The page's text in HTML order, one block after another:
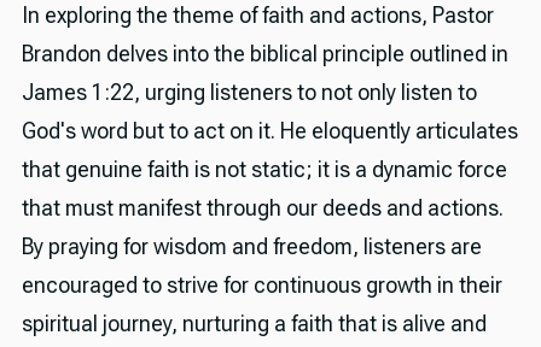
In exploring the theme of faith and actions, Pastor
Brandon delves into the biblical principle outlined in
James 1:22, urging listeners to not only listen to
God's word but to act on it. He eloquently articulates
that genuine faith is not static; it is a dynamic force
that must manifest through our deeds and actions.
By praying for wisdom and freedom, listeners are
encouraged to strive for continuous growth in their
spiritual journey, nurturing a faith that is alive and